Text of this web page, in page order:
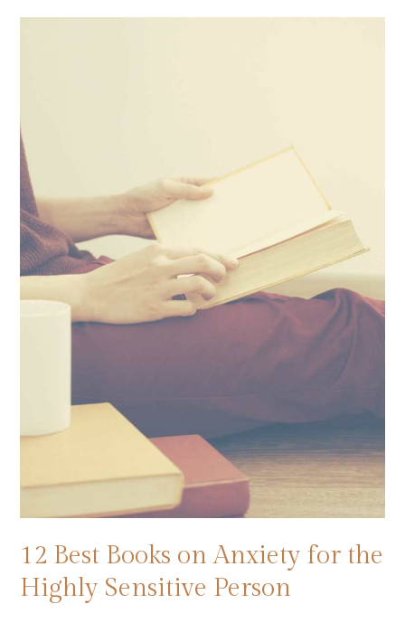
12 Best Books on Anxiety for the
Highly Sensitive Person